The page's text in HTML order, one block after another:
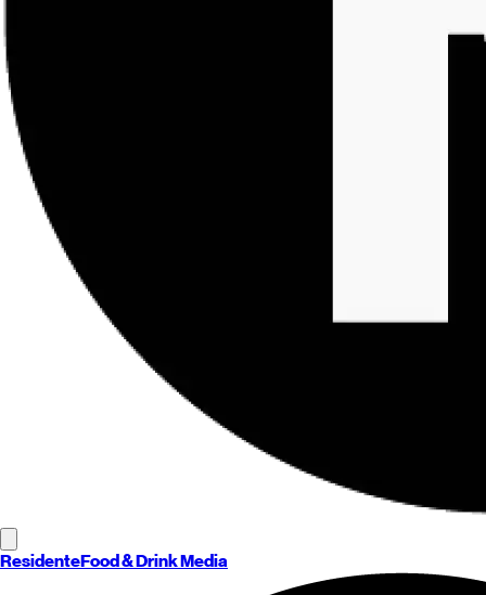
ResidenteFood & Drink Media